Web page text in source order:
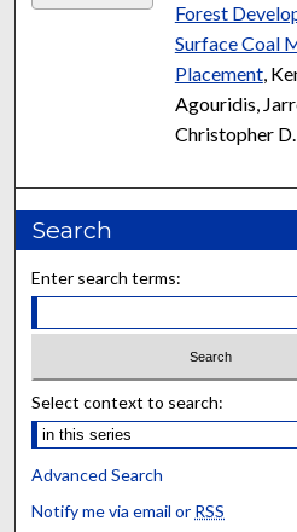
Forest
Surface Coal
Placement,
Agouridis,
Christopher
Search
Enter search terms:
Select context to search:
Advanced Search
Notify me via email or RSS